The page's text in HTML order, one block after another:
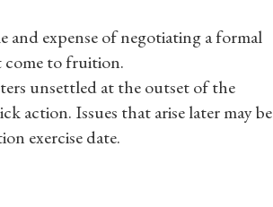
and expense of negotiating a formal
come to fruition.
unsettled at the outset of the
action. Issues that arise later may be
exercise date.